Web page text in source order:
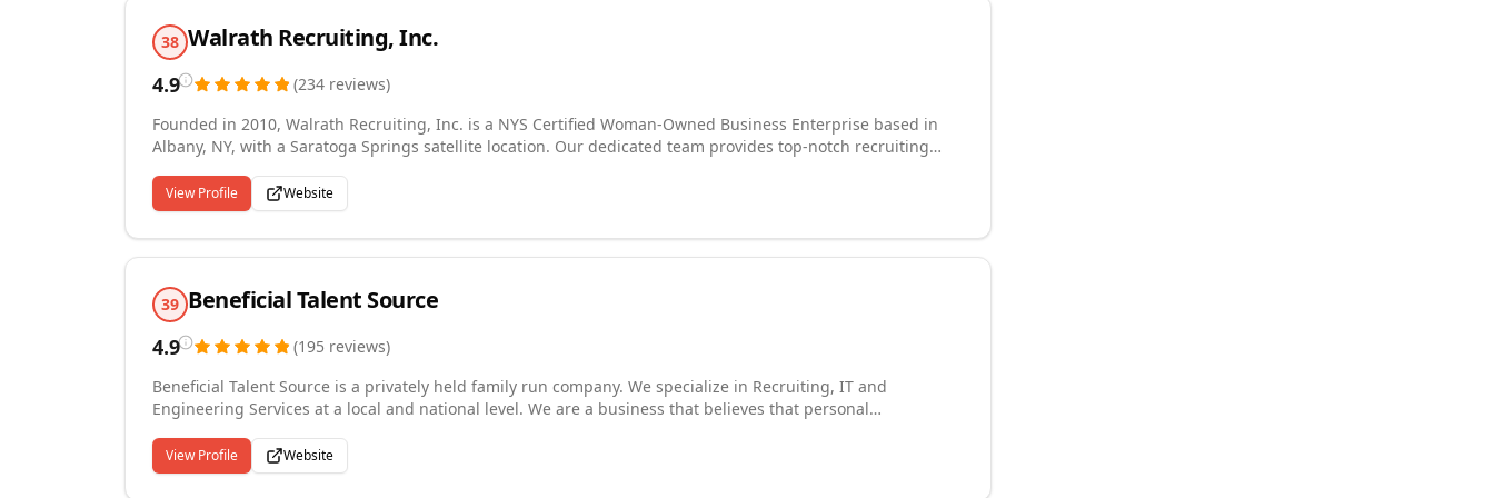
38 Walrath Recruiting, Inc.
4.9 (234 reviews)
Founded in 2010, Walrath Recruiting, Inc. is a NYS Certified Woman-Owned Business Enterprise based in
Albany, NY, with a Saratoga Springs satellite location. Our dedicated team provides top-notch recruiting
placement services, including executive search and contract recruitment. Our mission is to build lasting
client-candidate relationships across industries like Finance, Engineering, HR, Sales, Legal, IT, and
Healthcare. Local expertise meets nationwide reach for your career or company's perfect fit. Our team of
dedicated recruiters works diligently to ensure expectations are exceeded, living by our motto, "Dedicated
View Profile Website
39 Beneficial Talent Source
4.9 (195 reviews)
Beneficial Talent Source is a privately held family run company. We specialize in Recruiting, IT and
Engineering Services at a local and national level. We are a business that believes that personal
family! BetterTogether
View Profile Website